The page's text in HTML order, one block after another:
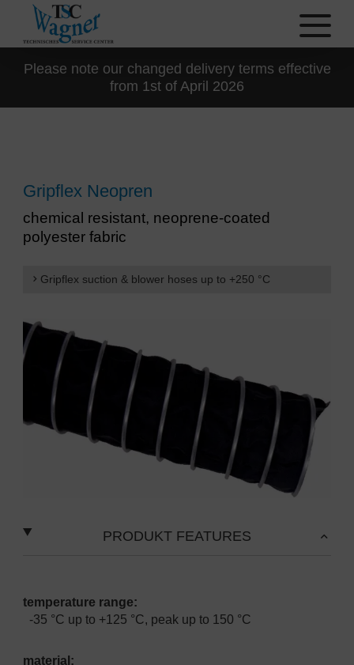
Please note our changed delivery terms effective
from 1st of April 2026
Gripflex Neopren
chemical resistant, neoprene-coated
polyester fabric
Gripflex suction & blower hoses up to +250 °C
PRODUKT FEATURES
temperature range:
-35 °C up to +125 °C, peak up to 150 °C
material: